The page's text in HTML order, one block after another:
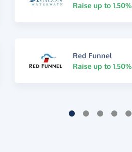
Raise up to 1.50%
Red Funnel
Raise up to 1.50%